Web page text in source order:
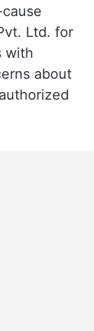
Ltd. for
with
about